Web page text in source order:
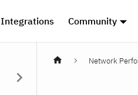
Integrations Community
Network